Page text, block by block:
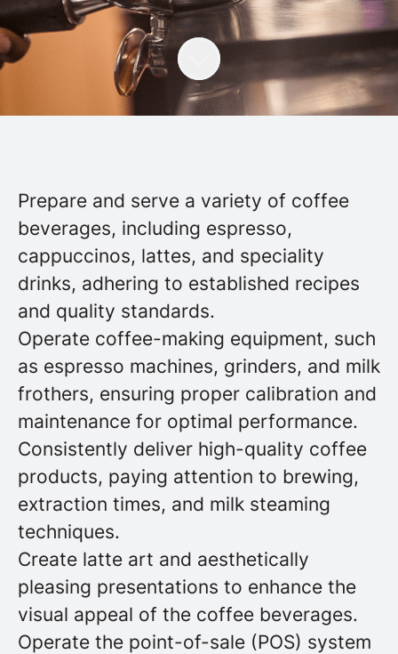
Prepare and serve a variety of coffee
beverages, including espresso,
cappuccinos, lattes, and speciality
drinks, adhering to established recipes
and quality standards.
Operate coffee-making equipment, such
as espresso machines, grinders, and milk
frothers, ensuring proper calibration and
maintenance for optimal performance.
Consistently deliver high-quality coffee
products, paying attention to brewing,
extraction times, and milk steaming
techniques.
Create latte art and aesthetically
pleasing presentations to enhance the
visual appeal of the coffee beverages.
Operate the point-of-sale (POS) system